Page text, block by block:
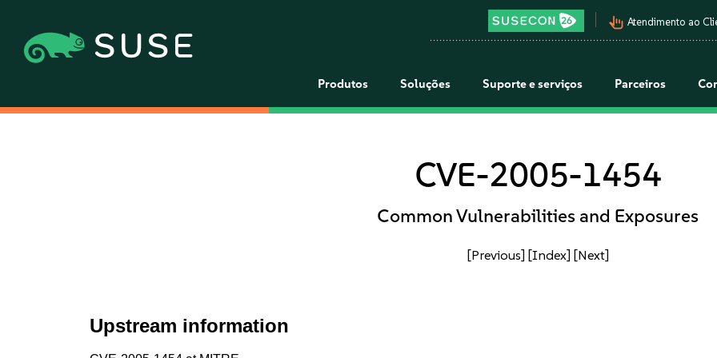
pan_tool_alt Atendimento ao
Produtos Soluções Suporte e serviços Parceiros
CVE-2005-1454
Common Vulnerabilities and Exposures
[Previous] [Index] [Next]
Upstream information